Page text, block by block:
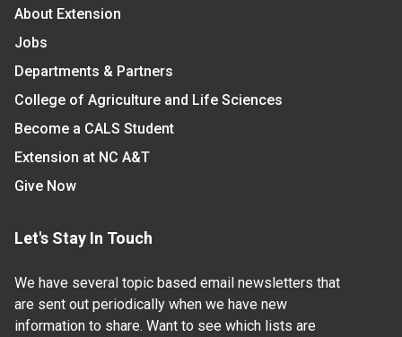
About Extension
Jobs
Departments & Partners
College of Agriculture and Life Sciences
Become a CALS Student
Extension at NC A&T
Give Now
Let's Stay In Touch
We have several topic based email newsletters that
are sent out periodically when we have new
information to share. Want to see which lists are